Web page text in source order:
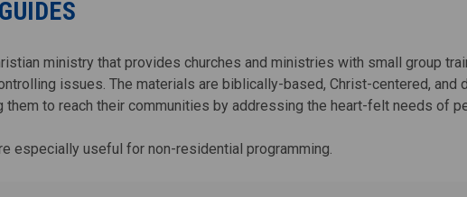
ministry that provides churches and ministries with small group
issues. The materials are biblically-based, Christ-centered,
them to reach their communities by addressing the heart-felt needs of
especially useful for non-residential programming.